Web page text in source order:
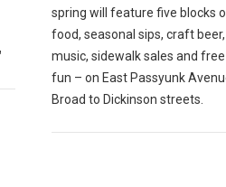
spring will feature five blocks
food, seasonal sips, craft beer,
music, sidewalk sales and
fun – on East Passyunk
Broad to Dickinson streets.